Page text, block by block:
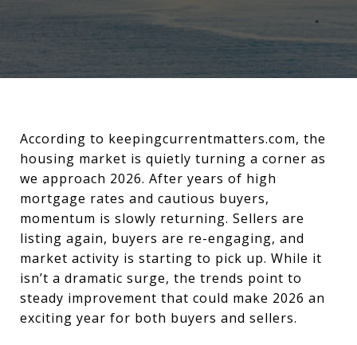
According to keepingcurrentmatters.com, the
housing market is quietly turning a corner as
we approach 2026. After years of high
mortgage rates and cautious buyers,
momentum is slowly returning. Sellers are
listing again, buyers are re-engaging, and
market activity is starting to pick up. While it
isn’t a dramatic surge, the trends point to
steady improvement that could make 2026 an
exciting year for both buyers and sellers.